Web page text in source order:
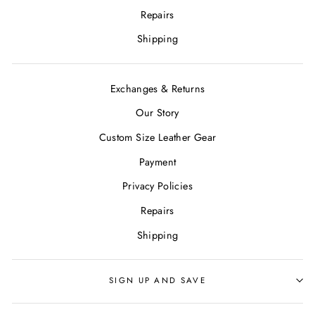
Repairs
Shipping
Exchanges & Returns
Our Story
Custom Size Leather Gear
Payment
Privacy Policies
Repairs
Shipping
SIGN UP AND SAVE